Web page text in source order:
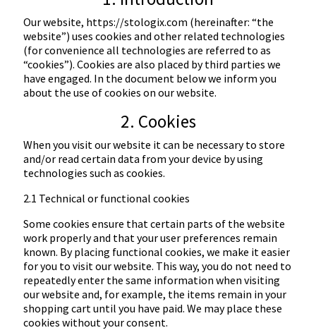
Our website, https://stologix.com (hereinafter: “the
website”) uses cookies and other related technologies
(for convenience all technologies are referred to as
“cookies”). Cookies are also placed by third parties we
have engaged. In the document below we inform you
about the use of cookies on our website.
2. Cookies
When you visit our website it can be necessary to store
and/or read certain data from your device by using
technologies such as cookies.
2.1 Technical or functional cookies
Some cookies ensure that certain parts of the website
work properly and that your user preferences remain
known. By placing functional cookies, we make it easier
for you to visit our website. This way, you do not need to
repeatedly enter the same information when visiting
our website and, for example, the items remain in your
shopping cart until you have paid. We may place these
cookies without your consent.